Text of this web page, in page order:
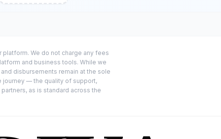
We do not charge any fees
and business tools. While we
disbursements remain at the sole
journey — the quality of support,
as is standard across the